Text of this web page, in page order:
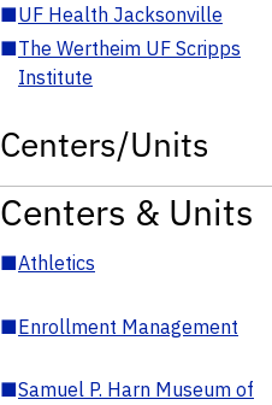
■UF Health Jacksonville
■The Wertheim UF Scripps
Institute
Centers/Units
Centers & Units
■Athletics
■Enrollment Management
■Samuel P. Harn Museum of